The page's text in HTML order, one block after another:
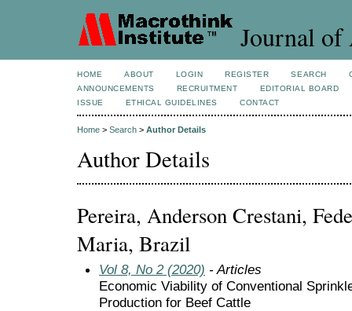
Journal of
HOME ABOUT LOGIN REGISTER SEARCH
ANNOUNCEMENTS
RECRUITMENT
EDITORIAL BOARD
ISSUE
ETHICAL GUIDELINES CONTACT
Home > Search > Author Details
Author Details
Pereira, Anderson Crestani,
Maria, Brazil
Vol 8, No 2 (2020) - Articles
Economic Viability of Conventional
Production for Beef Cattle